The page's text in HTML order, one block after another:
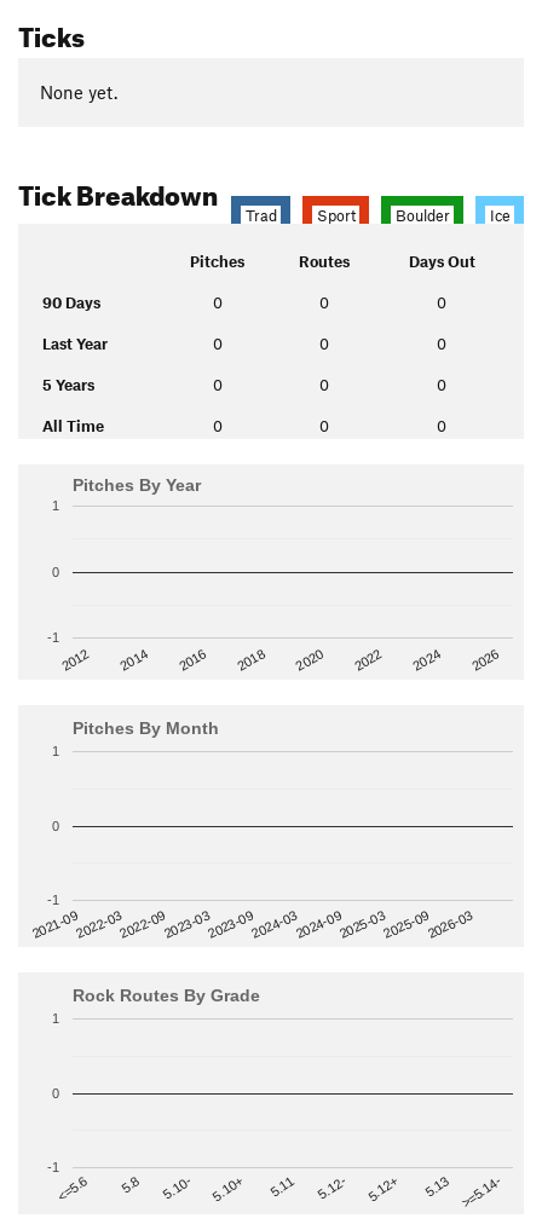
Ticks
None yet.
Tick Breakdown
Trad Sport Boulder Ice
Pitches Routes Days Out
90 Days 0 0 0
Last Year 0 0 0
5 Years 0 0 0
All Time 0 0 0
Pitches By Year
2012 2014 2016 2018 2020 2022 2024 2026
-1
0
1
Pitches By Month
2021-092022-032022-092023-032023-092024-032024-092025-032025-092026-03
-1
0
1
Rock Routes By Grade
<=5.6 5.8 5.10- 5.10+ 5.11 5.12- 5.12+ 5.13 >=5.14-
-1
0
1